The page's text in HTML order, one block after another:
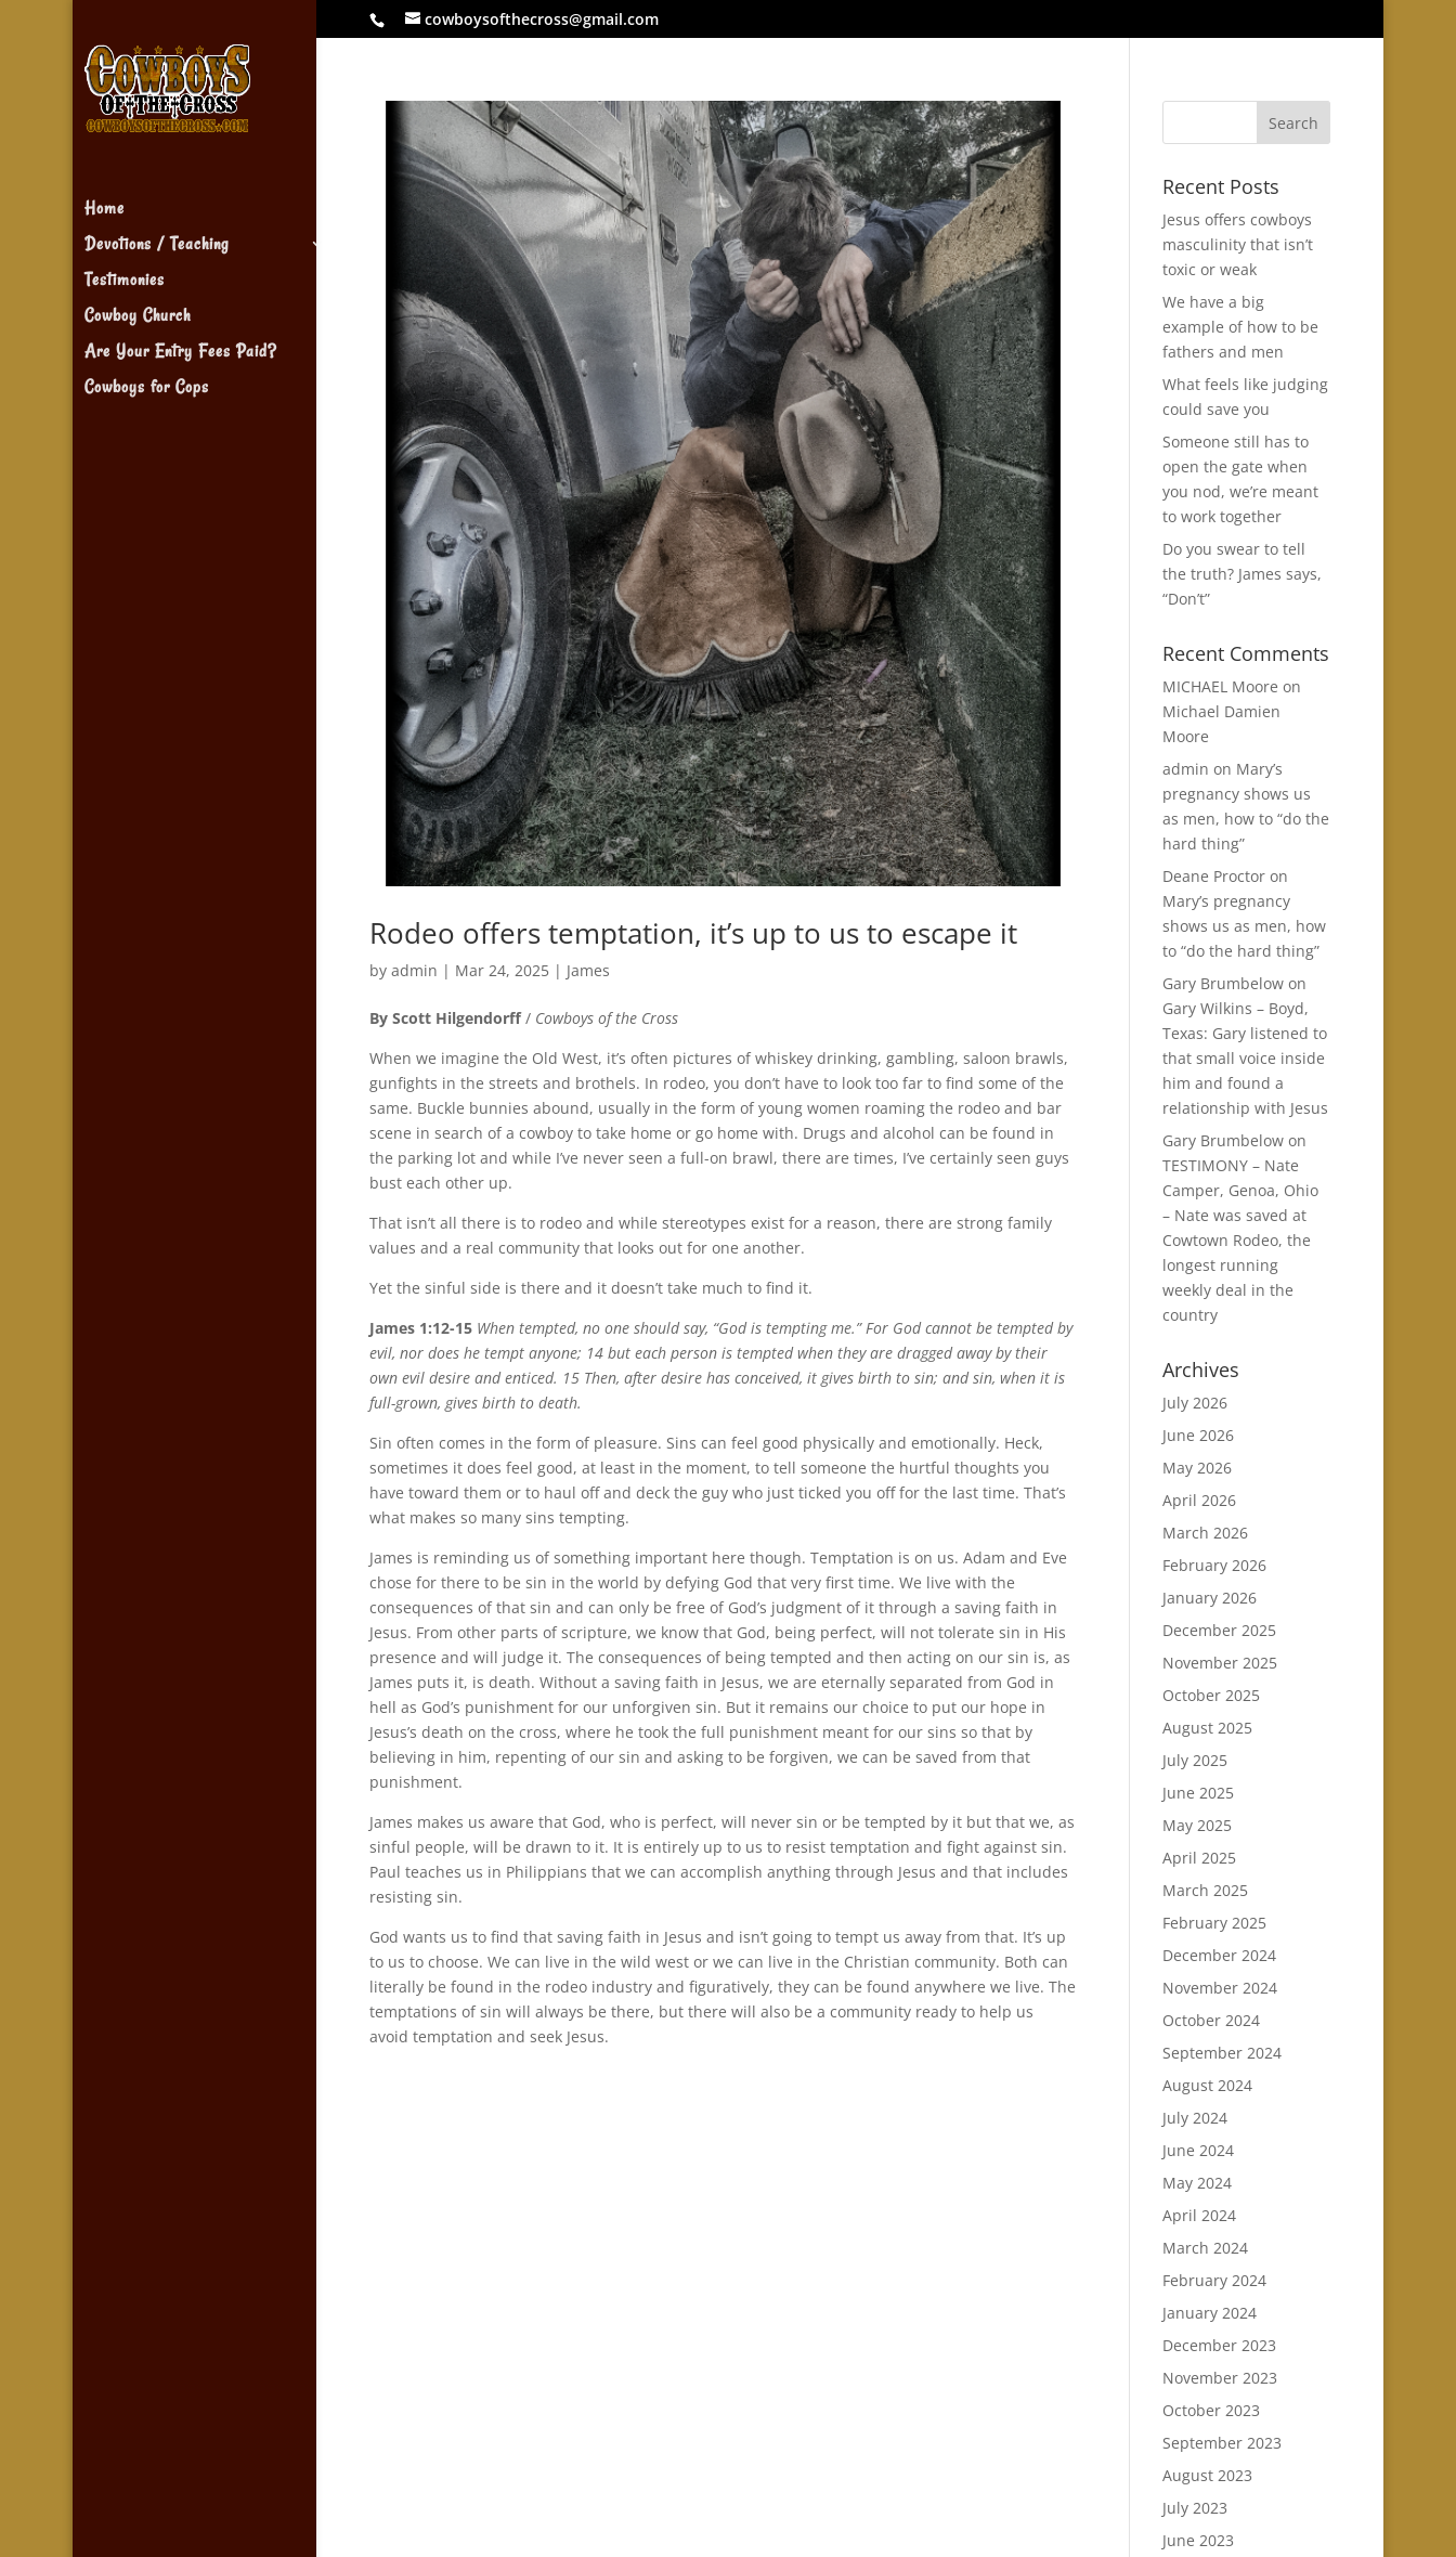
cowboysofthecross@gmail.com
Home
Devotions / Teaching
Testimonies
Cowboy Church
Are Your Entry Fees Paid?
Cowboys for Cops
Rodeo offers temptation, it’s up to us to escape it
byadmin | Mar 24, 2025 | James
By Scott Hilgendorff/ Cowboys of the Cross
When we imagine the Old West, it’s often pictures of whiskey drinking, gambling, saloon brawls,
gunfights in the streets and brothels. In rodeo, you don’t have to look too far to find some of the
same. Buckle bunnies abound, usually in the form of young women roaming the rodeo and bar
scene in search of a cowboy to take home or go home with. Drugs and alcohol can be found in
the parking lot and while I’ve never seen a full-on brawl, there are times, I’ve certainly seen guys
bust each other up.
That isn’t all there is to rodeo and while stereotypes exist for a reason, there are strong family
values and a real community that looks out for one another.
Yet the sinful side is there and it doesn’t take much to find it.
James 1:12-15 When tempted, no one should say, “God is tempting me.” For God cannot be tempted by
evil, nor does he tempt anyone; 14 but each person is tempted when they are dragged away by their
own evil desire and enticed. 15 Then, after desire has conceived, it gives birth to sin; and sin, when it is
full-grown, gives birth to death.
Sin often comes in the form of pleasure. Sins can feel good physically and emotionally. Heck,
sometimes it does feel good, at least in the moment, to tell someone the hurtful thoughts you
have toward them or to haul off and deck the guy who just ticked you off for the last time. That’s
what makes so many sins tempting.
James is reminding us of something important here though. Temptation is on us. Adam and Eve
chose for there to be sin in the world by defying God that very first time. We live with the
consequences of that sin and can only be free of God’s judgment of it through a saving faith in
Jesus. From other parts of scripture, we know that God, being perfect, will not tolerate sin in His
presence and will judge it. The consequences of being tempted and then acting on our sin is, as
James puts it, is death. Without a saving faith in Jesus, we are eternally separated from God in
hell as God’s punishment for our unforgiven sin. But it remains our choice to put our hope in
Jesus’s death on the cross, where he took the full punishment meant for our sins so that by
believing in him, repenting of our sin and asking to be forgiven, we can be saved from that
punishment.
James makes us aware that God, who is perfect, will never sin or be tempted by it but that we, as
sinful people, will be drawn to it. It is entirely up to us to resist temptation and fight against sin.
Paul teaches us in Philippians that we can accomplish anything through Jesus and that includes
resisting sin.
God wants us to find that saving faith in Jesus and isn’t going to tempt us away from that. It’s up
to us to choose. We can live in the wild west or we can live in the Christian community. Both can
literally be found in the rodeo industry and figuratively, they can be found anywhere we live. The
temptations of sin will always be there, but there will also be a community ready to help us
avoid temptation and seek Jesus.
Recent Posts
Jesus offers cowboys
masculinity that isn’t
toxic or weak
We have a big
example of how to be
fathers and men
What feels like judging
could save you
Someone still has to
open the gate when
you nod, we’re meant
to work together
Do you swear to tell
the truth? James says,
“Don’t”
Recent Comments
MICHAEL Moore on
Michael Damien
Moore
admin on Mary’s
pregnancy shows us
as men, how to “do the
hard thing”
Deane Proctoron
Mary’s pregnancy
shows us as men, how
to “do the hard thing”
Gary Brumbelowon
Gary Wilkins – Boyd,
Texas: Gary listened to
that small voice inside
him and found a
relationship with Jesus
Gary Brumbelowon
TESTIMONY – Nate
Camper, Genoa, Ohio
– Nate was saved at
Cowtown Rodeo, the
longest running
weekly deal in the
country
Archives
July 2026
June 2026
May 2026
April 2026
March 2026
February 2026
January 2026
December 2025
November 2025
October 2025
August 2025
July 2025
June 2025
May 2025
April 2025
March 2025
February 2025
December 2024
November 2024
October 2024
September 2024
August 2024
July 2024
June 2024
May 2024
April 2024
March 2024
February 2024
January 2024
December 2023
November 2023
October 2023
September 2023
August 2023
July 2023
June 2023